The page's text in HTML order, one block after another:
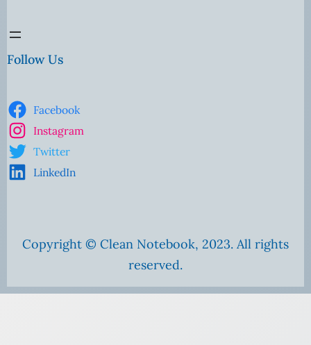
Follow Us
Facebook
Instagram
Twitter
LinkedIn
Copyright © Clean Notebook, 2023. All rights
reserved.